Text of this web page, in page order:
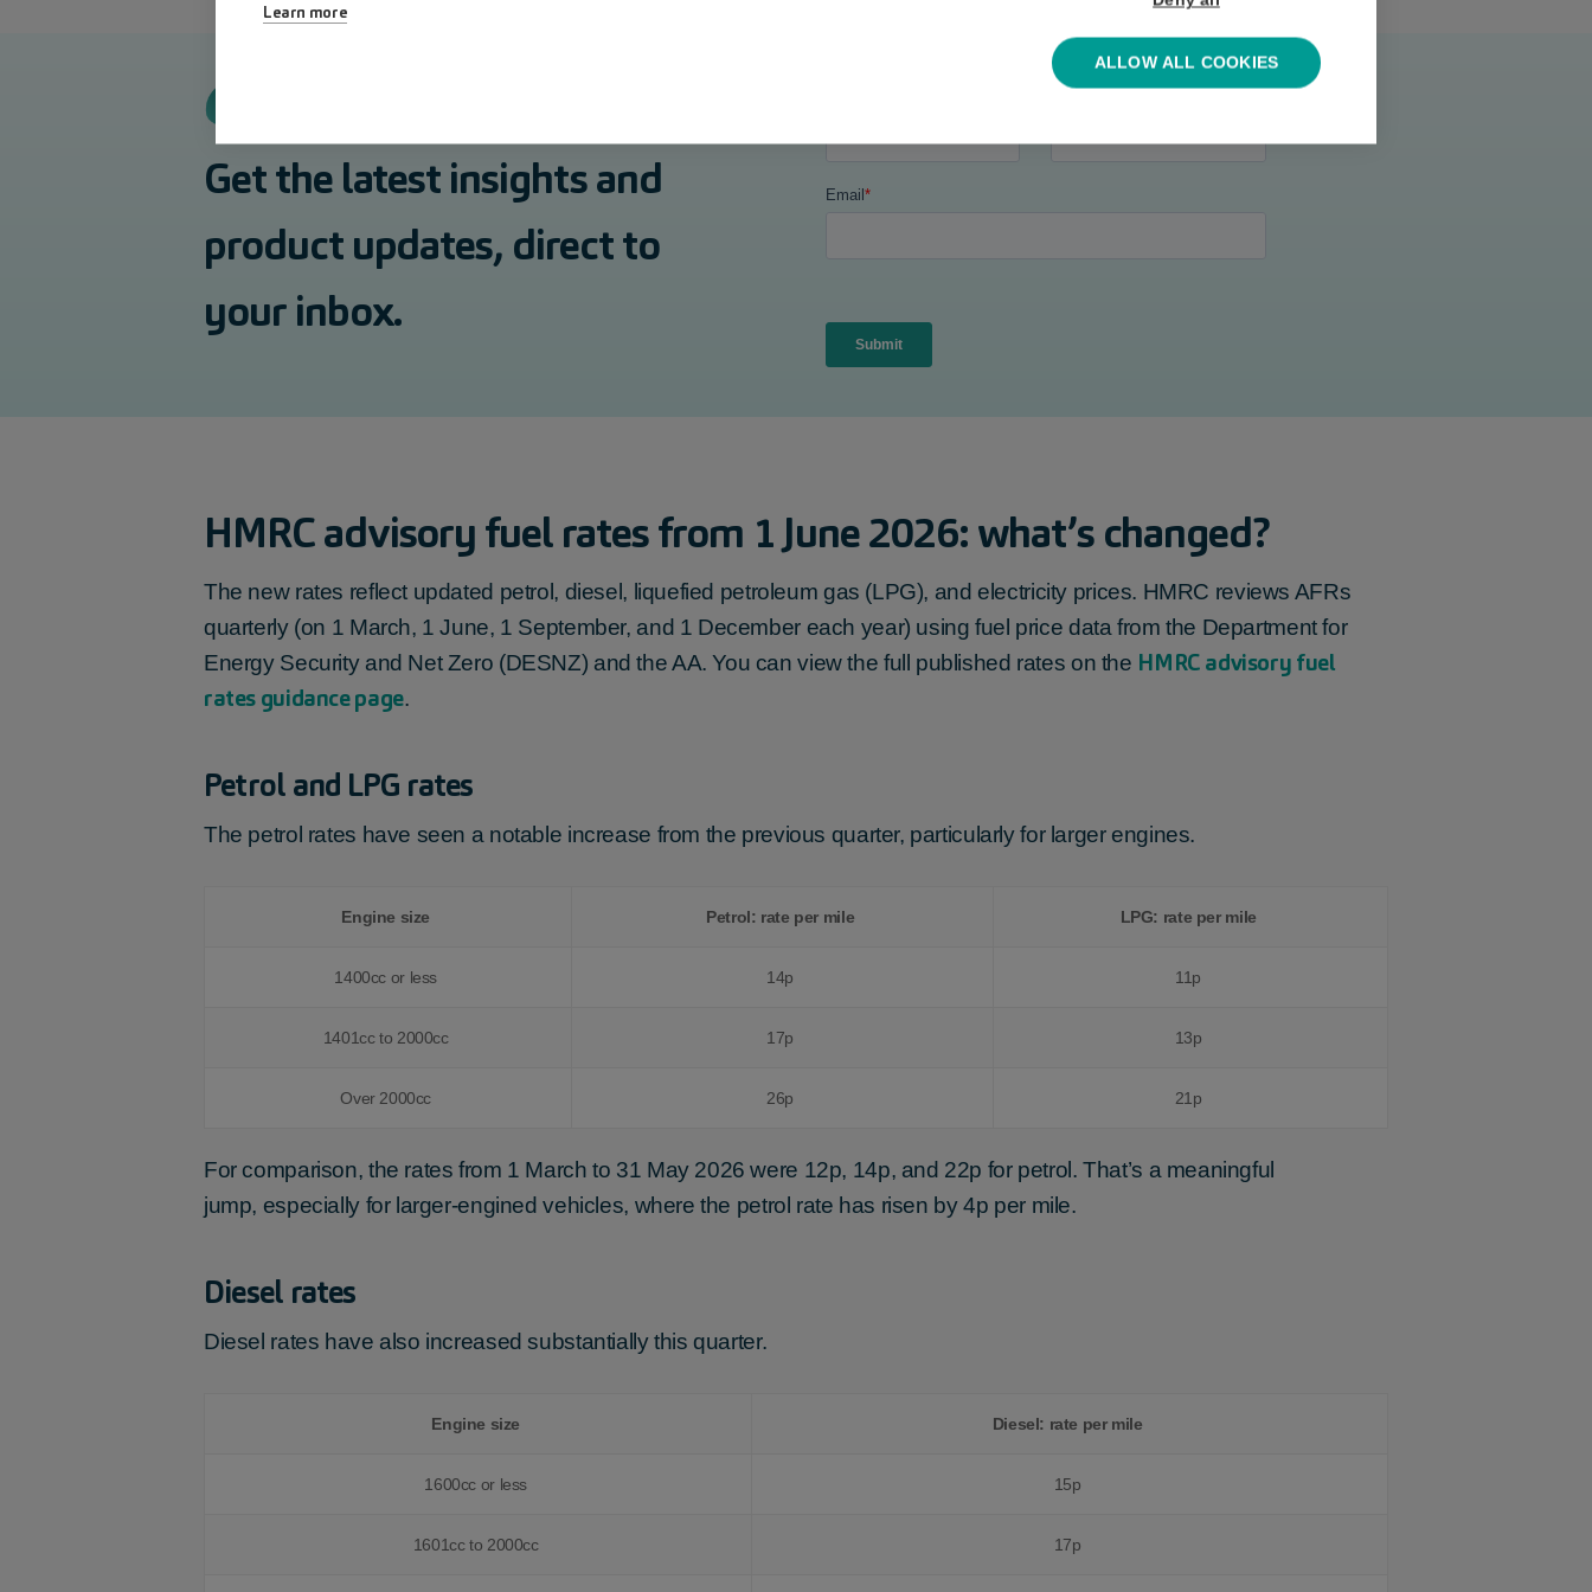
Get the latest insights and
product updates, direct to
your inbox.
HMRC advisory fuel rates from 1 June 2026: what’s changed?
The new rates reflect updated petrol, diesel, liquefied petroleum gas (LPG), and electricity prices. HMRC reviews AFRs
quarterly (on 1 March, 1 June, 1 September, and 1 December each year) using fuel price data from the Department for
Energy Security and Net Zero (DESNZ) and the AA. You can view the full published rates on the HMRC advisory fuel
rates guidance page.
Petrol and LPG rates
The petrol rates have seen a notable increase from the previous quarter, particularly for larger engines.
Engine size Petrol: rate per mile LPG: rate per mile
1400cc or less 14p 11p
1401cc to 2000cc 17p 13p
Over 2000cc 26p 21p
For comparison, the rates from 1 March to 31 May 2026 were 12p, 14p, and 22p for petrol. That’s a meaningful
jump, especially for larger-engined vehicles, where the petrol rate has risen by 4p per mile.
Diesel rates
Diesel rates have also increased substantially this quarter.
Engine size Diesel: rate per mile
1600cc or less 15p
1601cc to 2000cc 17p
Learn more
ALLOW ALL COOKIES